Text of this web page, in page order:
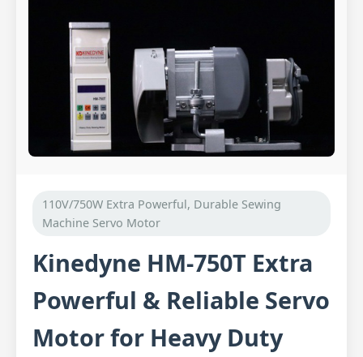
110V/750W Extra Powerful, Durable Sewing
Machine Servo Motor
Kinedyne HM-750T Extra
Powerful & Reliable Servo
Motor for Heavy Duty